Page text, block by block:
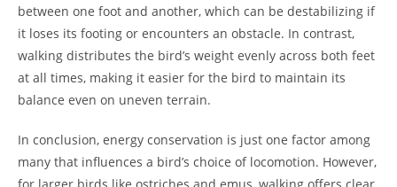
between one foot and another, which can be destabilizing if
it loses its footing or encounters an obstacle. In contrast,
walking distributes the bird’s weight evenly across both feet
at all times, making it easier for the bird to maintain its
balance even on uneven terrain.
In conclusion, energy conservation is just one factor among
many that influences a bird’s choice of locomotion. However,